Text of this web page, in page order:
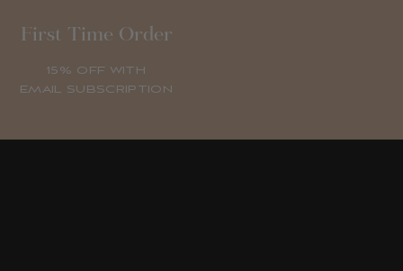
First Time Order
15% OFF WITH
EMAIL SUBSCRIPTION